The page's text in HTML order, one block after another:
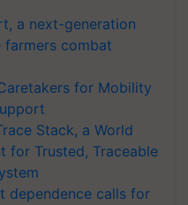
a next-generation
combat
for Mobility
Stack, a World
for Trusted, Traceable
dependence calls for